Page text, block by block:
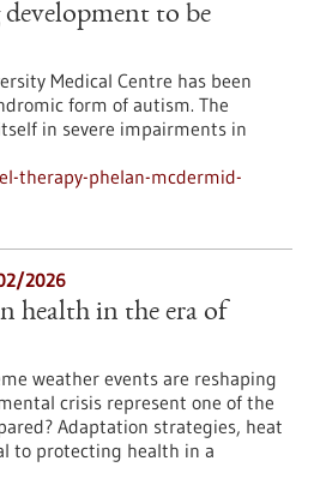
to be
Medical Centre has been
form of autism. The
in severe impairments in
therapy-phelan-mcdermid-
2026
health in the era of
weather events are reshaping
crisis represent one of the
Adaptation strategies, heat
to protecting health in a